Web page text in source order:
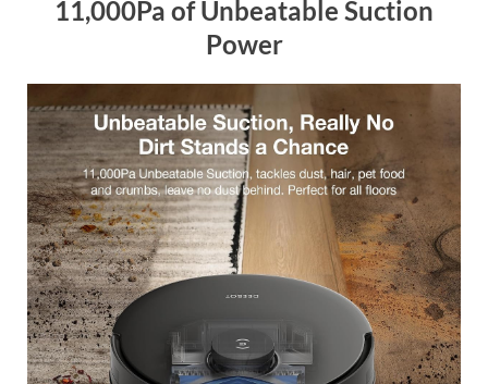
11,000Pa of Unbeatable Suction
Power